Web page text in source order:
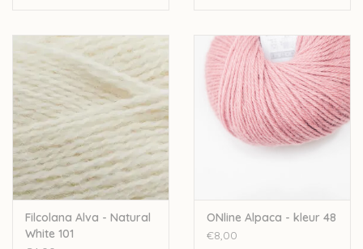
Filcolana Alva - Natural
White 101
ONline Alpaca - kleur 48
€8,00